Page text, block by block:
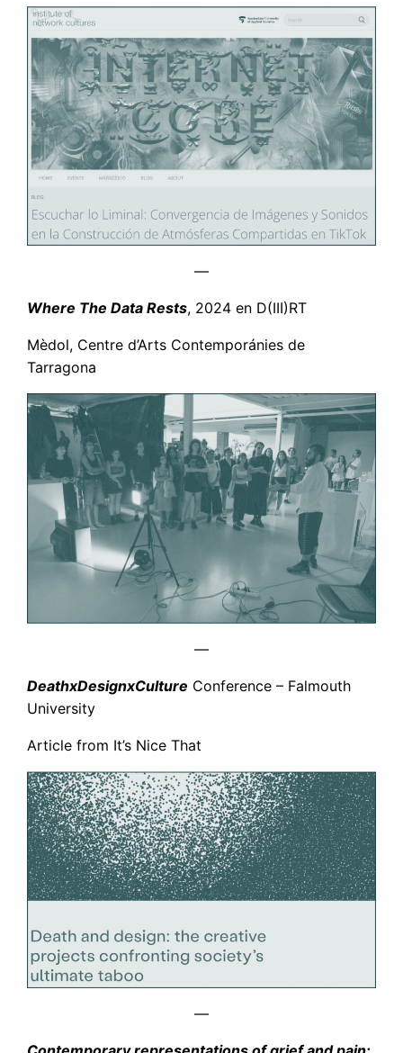
—
Where The Data Rests, 2024 en D(III)RT
Mèdol, Centre d’Arts Contemporánies de
Tarragona
—
DeathxDesignxCulture Conference – Falmouth
University
Article from It’s Nice That
—